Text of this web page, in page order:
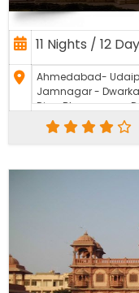
11 Nights / 12
Ahmedabad-
Jamnagar -
Diu - Bhavnagar -